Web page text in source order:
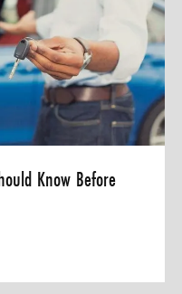
Know Before